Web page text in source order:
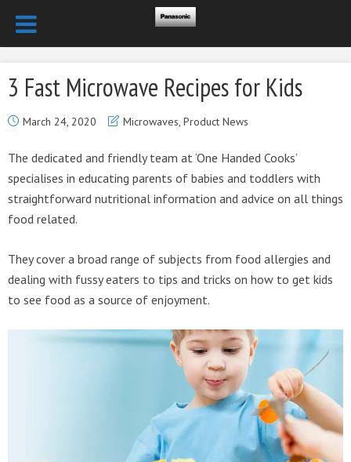
3 Fast Microwave Recipes for Kids
March 24, 2020 Microwaves, Product News
The dedicated and friendly team at ‘One Handed Cooks’
specialises in educating parents of babies and toddlers with
straightforward nutritional information and advice on all things
food related.
They cover a broad range of subjects from food allergies and
dealing with fussy eaters to tips and tricks on how to get kids
to see food as a source of enjoyment.